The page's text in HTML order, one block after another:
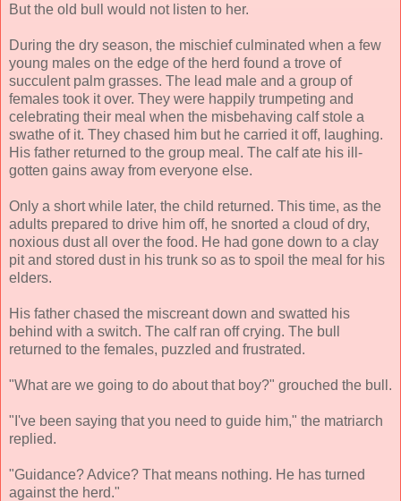
But the old bull would not listen to her.
During the dry season, the mischief culminated when a few
young males on the edge of the herd found a trove of
succulent palm grasses. The lead male and a group of
females took it over. They were happily trumpeting and
celebrating their meal when the misbehaving calf stole a
swathe of it. They chased him but he carried it off, laughing.
His father returned to the group meal. The calf ate his ill-
gotten gains away from everyone else.
Only a short while later, the child returned. This time, as the
adults prepared to drive him off, he snorted a cloud of dry,
noxious dust all over the food. He had gone down to a clay
pit and stored dust in his trunk so as to spoil the meal for his
elders.
His father chased the miscreant down and swatted his
behind with a switch. The calf ran off crying. The bull
returned to the females, puzzled and frustrated.
"What are we going to do about that boy?" grouched the bull.
"I've been saying that you need to guide him," the matriarch
replied.
"Guidance? Advice? That means nothing. He has turned
against the herd."